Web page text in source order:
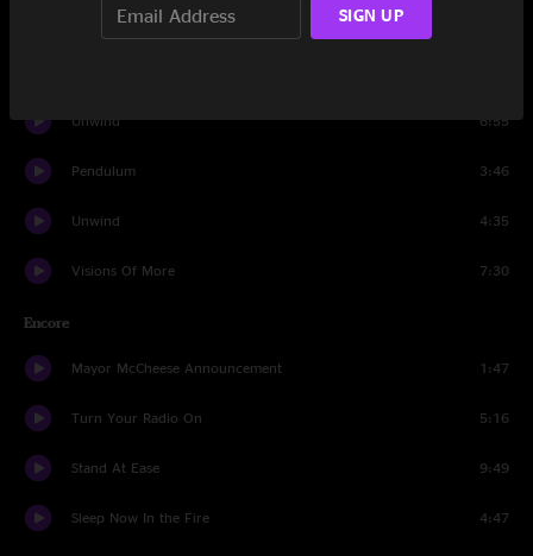
Unwind 6:55
Pendulum 3:46
Unwind 4:35
Visions Of More 7:30
Encore
Mayor McCheese Announcement 1:47
Turn Your Radio On 5:16
Stand At Ease 9:49
Sleep Now In the Fire 4:47
SIGN UP